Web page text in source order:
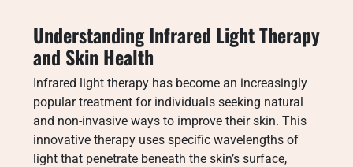
Understanding Infrared Light Therapy
and Skin Health
Infrared light therapy has become an increasingly
popular treatment for individuals seeking natural
and non-invasive ways to improve their skin. This
innovative therapy uses specific wavelengths of
light that penetrate beneath the skin’s surface,